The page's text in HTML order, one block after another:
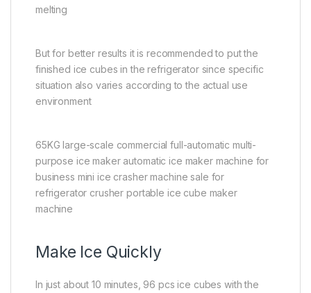
melting
But for better results it is recommended to put the
finished ice cubes in the refrigerator since specific
situation also varies according to the actual use
environment
65KG large-scale commercial full-automatic multi-
purpose ice maker automatic ice maker machine for
business mini ice crasher machine sale for
refrigerator crusher portable ice cube maker
machine
Make Ice Quickly
In just about 10 minutes, 96 pcs ice cubes with the